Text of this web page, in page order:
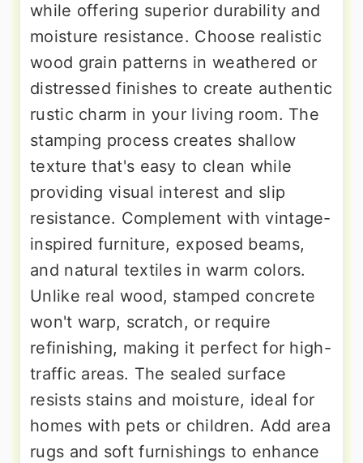
while offering superior durability and
moisture resistance. Choose realistic
wood grain patterns in weathered or
distressed finishes to create authentic
rustic charm in your living room. The
stamping process creates shallow
texture that's easy to clean while
providing visual interest and slip
resistance. Complement with vintage-
inspired furniture, exposed beams,
and natural textiles in warm colors.
Unlike real wood, stamped concrete
won't warp, scratch, or require
refinishing, making it perfect for high-
traffic areas. The sealed surface
resists stains and moisture, ideal for
homes with pets or children. Add area
rugs and soft furnishings to enhance